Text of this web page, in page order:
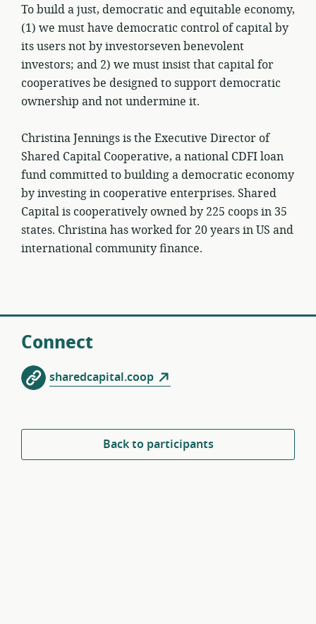
To build a just, democratic and equitable economy,
(1) we must have democratic control of capital by
its users not by investorseven benevolent
investors; and 2) we must insist that capital for
cooperatives be designed to support democratic
ownership and not undermine it.
Christina Jennings is the Executive Director of
Shared Capital Cooperative, a national CDFI loan
fund committed to building a democratic economy
by investing in cooperative enterprises. Shared
Capital is cooperatively owned by 225 coops in 35
states. Christina has worked for 20 years in US and
international community finance.
Connect
sharedcapital.coop
Back to participants